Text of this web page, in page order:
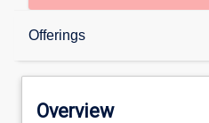
Offerings
Overview
Overview